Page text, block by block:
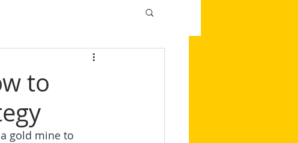
to
gold mine to